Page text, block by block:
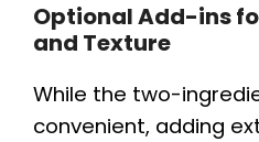
Optional Add-ins
and Texture
While the two-
convenient, adding